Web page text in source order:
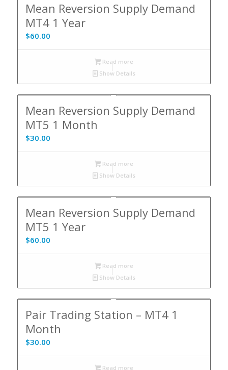
Mean Reversion Supply Demand
MT4 1 Year
$60.00
Read more
Show Details
Mean Reversion Supply Demand
MT5 1 Month
$30.00
Read more
Show Details
Mean Reversion Supply Demand
MT5 1 Year
$60.00
Read more
Show Details
Pair Trading Station – MT4 1
Month
$30.00
Read more